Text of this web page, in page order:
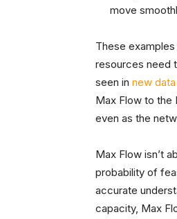
move
These
resources need
seen in new
Max Flow to the
even as the
Max Flow isn’t
probability of
accurate
capacity, Max